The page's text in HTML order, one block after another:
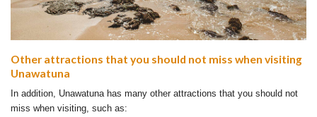
Other attractions that you should not miss when visiting
Unawatuna
In addition, Unawatuna has many other attractions that you should not
miss when visiting, such as: